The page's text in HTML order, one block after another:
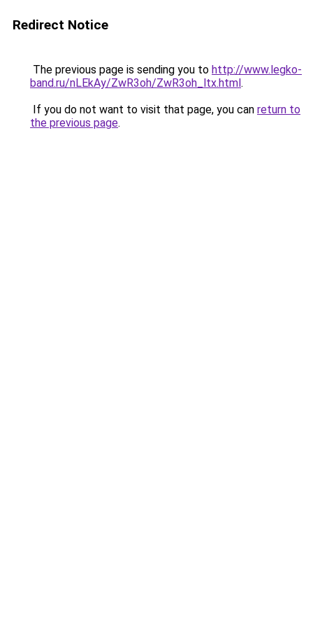
Redirect Notice
The previous page is sending you to http://www.legko-
band.ru/nLEkAy/ZwR3oh/ZwR3oh_ltx.html.
If you do not want to visit that page, you can return to
the previous page.